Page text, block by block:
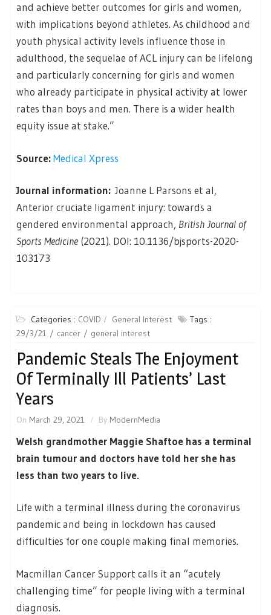
and achieve better outcomes for girls and women,
with implications beyond athletes. As childhood and
youth physical activity levels influence those in
adulthood, the sequelae of ACL injury can be lifelong
and particularly concerning for girls and women
who already participate in physical activity at lower
rates than boys and men. There is a wider health
equity issue at stake.”
Source:Medical Xpress
Journal information:Joanne L Parsons et al,
Anterior cruciate ligament injury: towards a
gendered environmental approach, British Journal of
Sports Medicine(2021). DOI: 10.1136/bjsports-2020-
103173
Categories : COVID General Interest
Tags :
29/3/21
cancer general interest
Pandemic Steals The Enjoyment
Of Terminally Ill Patients’ Last
Years
On March 29, 2021 By ModernMedia
Welsh grandmother Maggie Shaftoe has a terminal
brain tumour and doctors have told her she has
less than two years to live.
Life with a terminal illness during the coronavirus
pandemic and being in lockdown has caused
difficulties for one couple making final memories.
Macmillan Cancer Support calls it an “acutely
challenging time” for people living with a terminal
diagnosis.